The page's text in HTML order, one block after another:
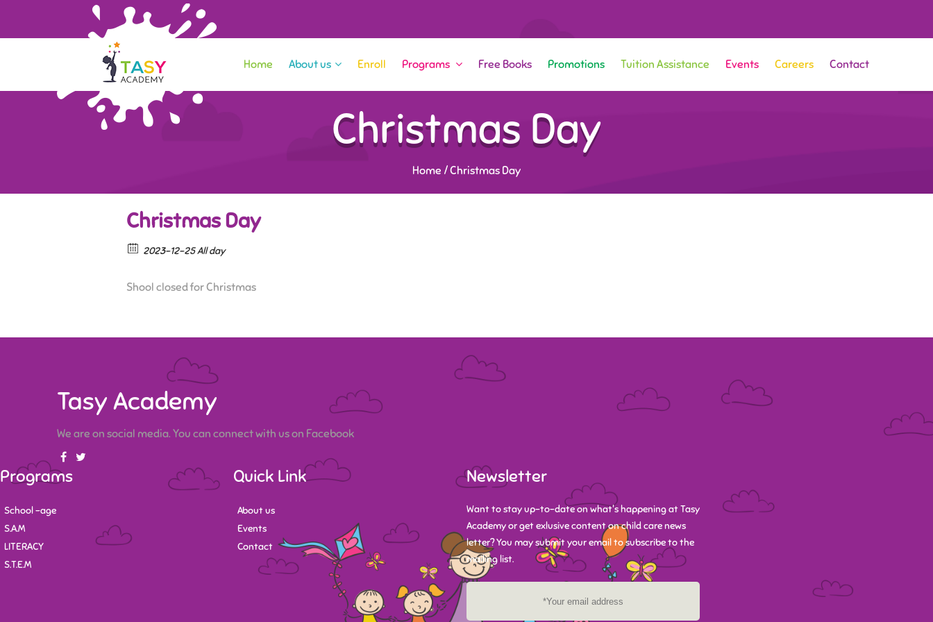
Home About us Enroll Programs Free Books Promotions Tuition Assistance Events Careers Contact
Christmas Day
Home /Christmas Day
Christmas Day
2023-12-25 All day
Shool closed for Christmas
Tasy Academy
We are on social media. You can connect with us on Facebook
Programs
School -age
S.A.M
LITERACY
S.T.E.M
Quick Link
About us
Events
Contact
Newsletter
Want to stay up-to-date on what's happening at Tasy
Academy or get exlusive content on child care news
letter? You may submit your email to subscribe to the
mailing list.